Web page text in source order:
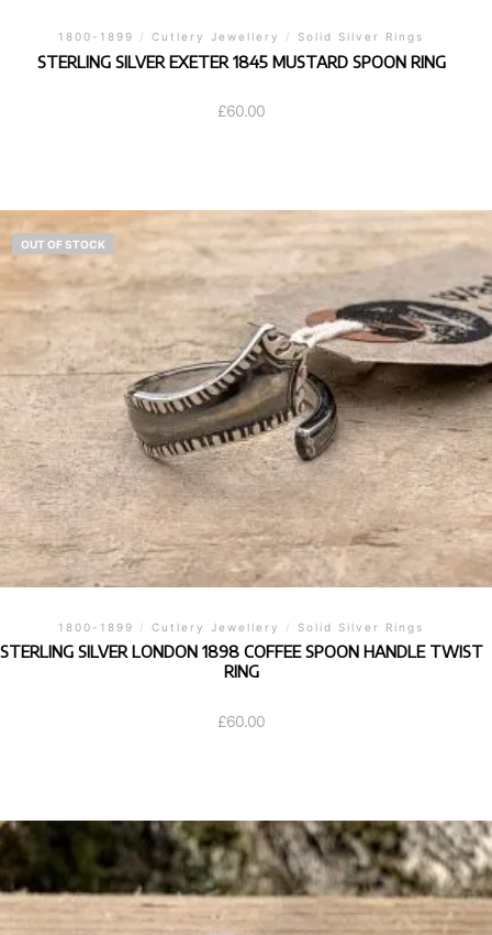
1800-1899 / Cutlery Jewellery / Solid Silver Rings
STERLING SILVER EXETER 1845 MUSTARD SPOON RING
£60.00
OUT OF STOCK
1800-1899 / Cutlery Jewellery / Solid Silver Rings
STERLING SILVER LONDON 1898 COFFEE SPOON HANDLE TWIST
RING
£60.00